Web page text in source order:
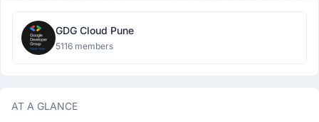
GDG Cloud Pune
5116 members
AT A GLANCE